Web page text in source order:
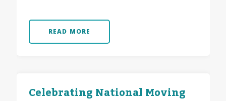
READ MORE
Celebrating National Moving